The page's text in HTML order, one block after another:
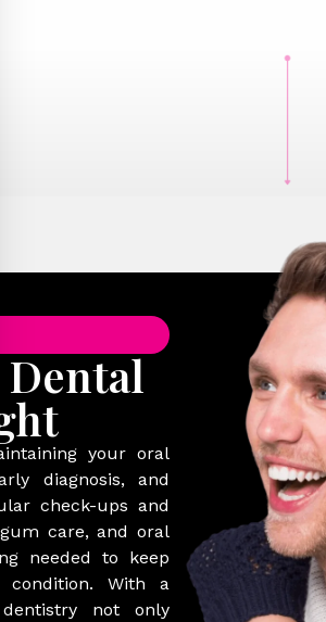
Dental
your oral
diagnosis, and
check-ups and
care, and oral
needed to keep
With a
dentistry not only